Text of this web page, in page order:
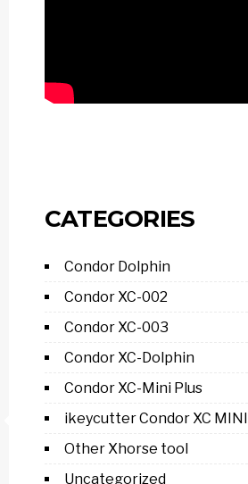
CATEGORIES
Condor Dolphin
Condor XC-002
Condor XC-003
Condor XC-Dolphin
Condor XC-Mini Plus
ikeycutter Condor XC MINI
Other Xhorse tool
Uncategorized